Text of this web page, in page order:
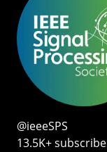
@ieeeSPS
13.5K+